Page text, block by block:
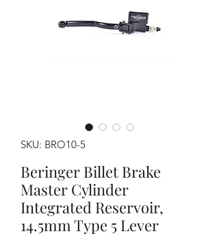
SKU: BRO10-5
Beringer Billet Brake
Master Cylinder
Integrated Reservoir,
14.5mm Type 5 Lever